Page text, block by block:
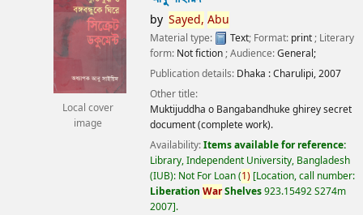
Local cover
image
by Sayed, Abu
Material type: Text; Format: print ; Literary
form: Not fiction ; Audience:General;
Publication details: Dhaka :Charulipi,2007
Other title:
Muktijuddha o Bangabandhuke ghirey secret
document (complete work).
Availability:Items available for reference:
Library, Independent University, Bangladesh
(IUB): Not For Loan(1) Location, call number:
Liberation WarShelves923.15492 S274m
2007 .